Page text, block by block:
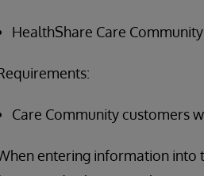
HealthShare Care
Care Community customers
entering information into